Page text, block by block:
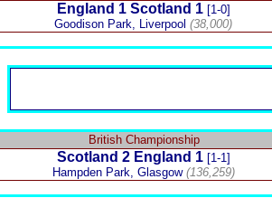
England 1 Scotland 1 [1-0]
Goodison Park, Liverpool (38,000)
British Championship
Scotland 2 England 1 [1-1]
Hampden Park, Glasgow(136,259)